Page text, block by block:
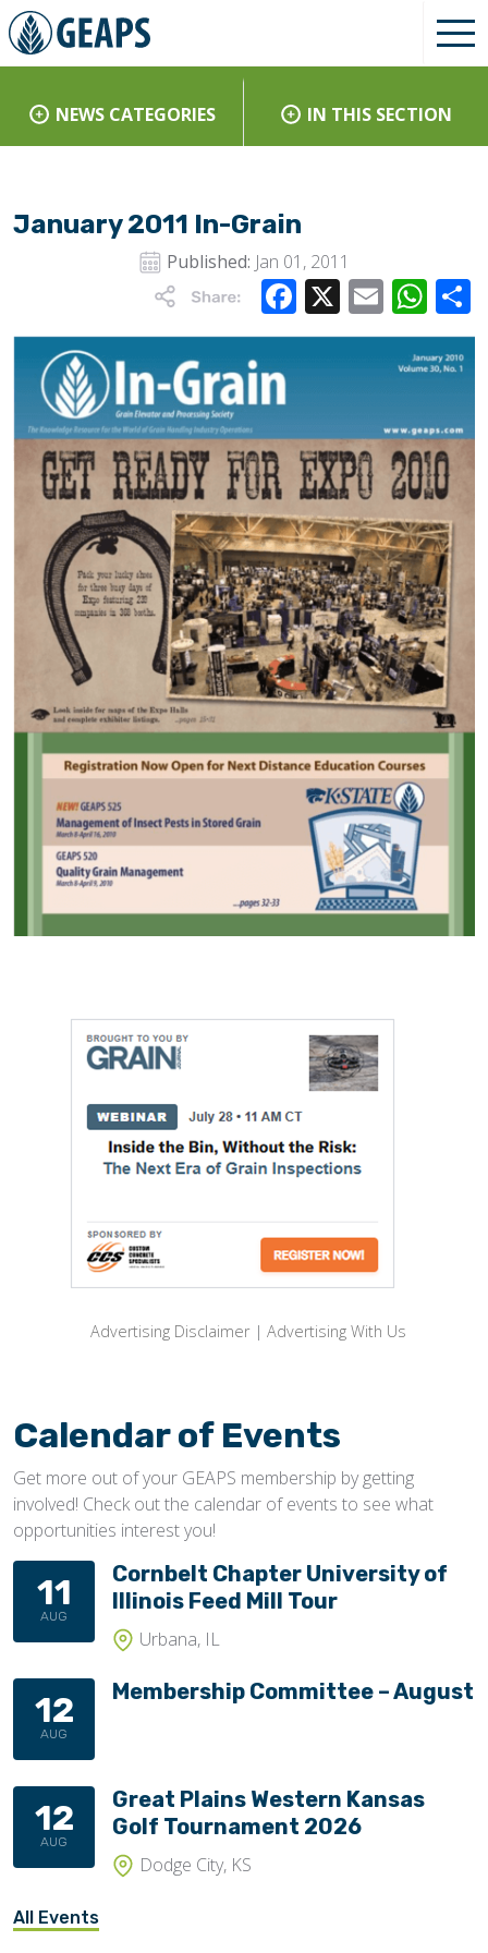
NEWS CATEGORIES IN THIS SECTION
January 2011 In-Grain
Published: Jan 01, 2011
Facebook
X Email
Advertising Disclaimer | Advertising With Us
Calendar of Events
Get more out of your GEAPS membership by getting
involved! Check out the calendar of events to see what
opportunities interest you!
11
AUG
Cornbelt Chapter University of
Illinois Feed Mill Tour
Urbana, IL
12
AUG
Membership Committee – August
12
AUG
Great Plains Western Kansas
Golf Tournament 2026
Dodge City, KS
All Events